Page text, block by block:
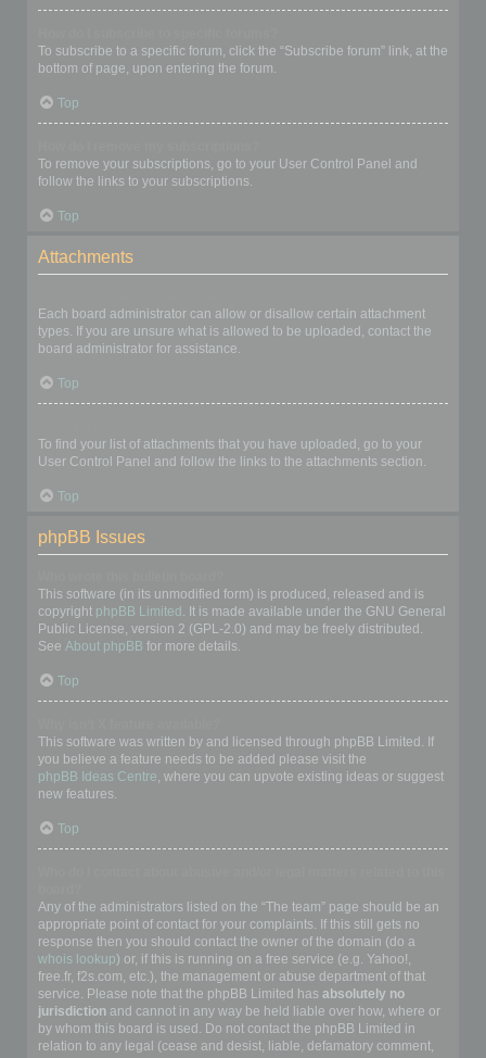
To subscribe to a specific forum, click the “Subscribe forum” link, at the
bottom of page, upon entering the forum.
Top
To remove your subscriptions, go to your User Control Panel and
follow the links to your subscriptions.
Top
Attachments
Each board administrator can allow or disallow certain attachment
types. If you are unsure what is allowed to be uploaded, contact the
board administrator for assistance.
Top
To find your list of attachments that you have uploaded, go to your
User Control Panel and follow the links to the attachments section.
Top
phpBB Issues
This software (in its unmodified form) is produced, released and is
copyright phpBB Limited . It is made available under the GNU General
Public License, version 2 (GPL-2.0) and may be freely distributed.
See About phpBB for more details.
Top
This software was written by and licensed through phpBB Limited. If
you believe a feature needs to be added please visit the
phpBB Ideas Centre, where you can upvote existing ideas or suggest
new features.
Top
Any of the administrators listed on the “The team” page should be an
appropriate point of contact for your complaints. If this still gets no
response then you should contact the owner of the domain (do a
whois lookup) or, if this is running on a free service (e.g. Yahoo!,
free.fr, f2s.com, etc.), the management or abuse department of that
service. Please note that the phpBB Limited has absolutely no
jurisdiction and cannot in any way be held liable over how, where or
by whom this board is used. Do not contact the phpBB Limited in
relation to any legal (cease and desist, liable, defamatory comment,